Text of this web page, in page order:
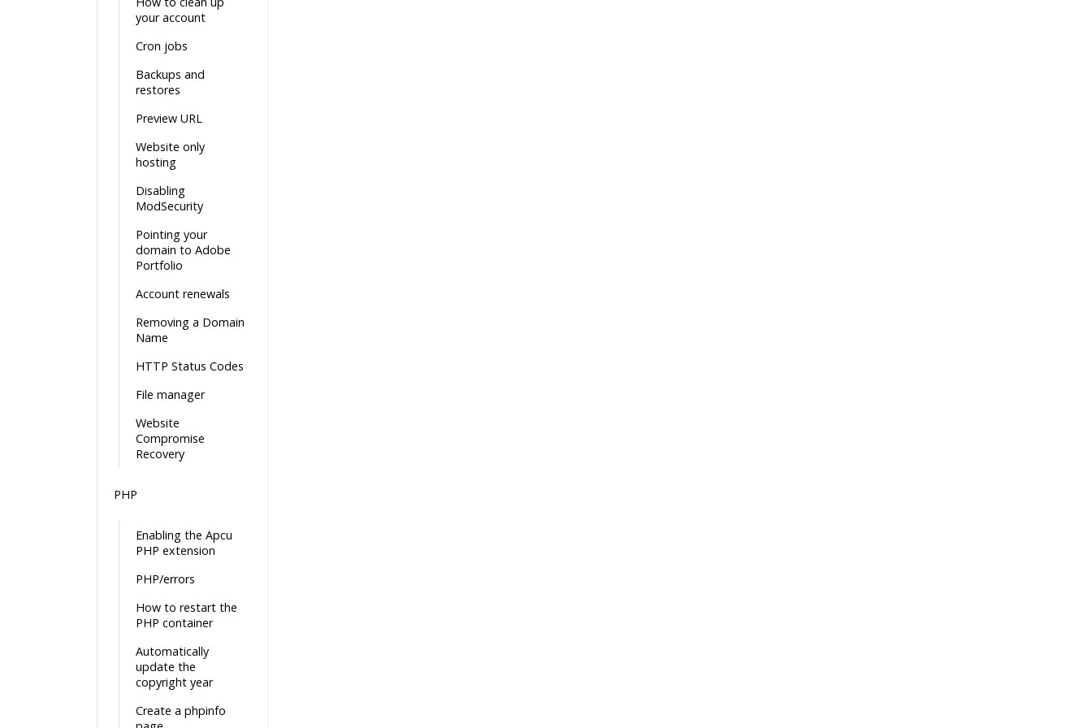
your account
Cron jobs
Backups and
restores
Preview URL
Website only
hosting
Disabling
ModSecurity
Pointing your
domain to Adobe
Portfolio
Account renewals
Removing a Domain
Name
HTTP Status Codes
File manager
Website
Compromise
Recovery
PHP
Enabling the Apcu
PHP extension
PHP/errors
How to restart the
PHP container
Automatically
update the
copyright year
Create a phpinfo